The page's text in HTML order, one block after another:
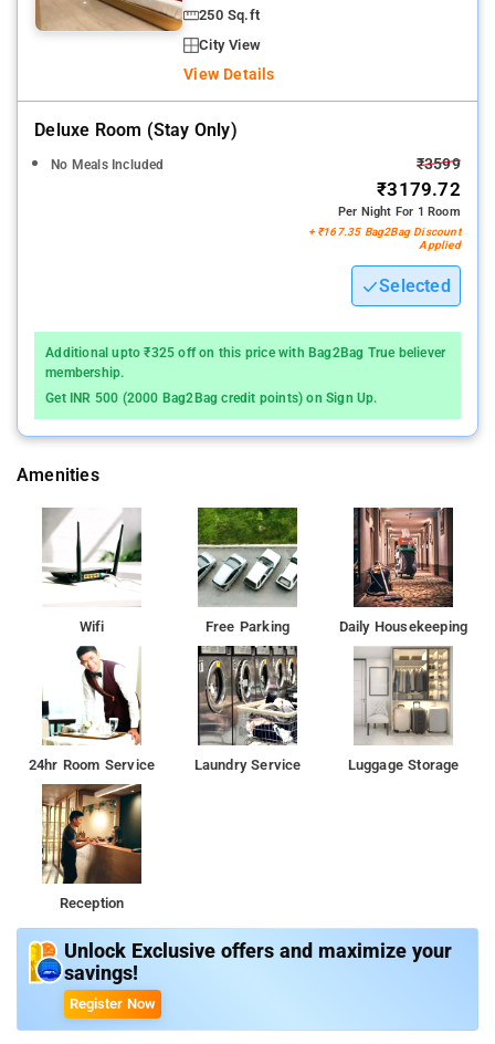
250 Sq.ft
City View
View Details
Deluxe Room (stay Only)
No Meals Included ₹3599
₹3179.72
Per Night For 1 Room
+ ₹167.35 Bag2Bag Discount
Applied
Selected
Additional upto ₹325 off on this price with Bag2Bag True believer
membership.
Get INR 500 (2000 Bag2Bag credit points) on Sign Up.
Amenities
Wifi Free Parking Daily Housekeeping
24hr Room Service Laundry Service Luggage Storage
Reception
Unlock Exclusive offers and maximize your
savings!
Register Now